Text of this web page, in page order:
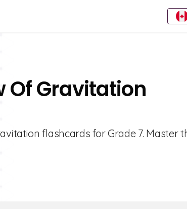
Of Gravitation
flashcards for Grade 7. Master